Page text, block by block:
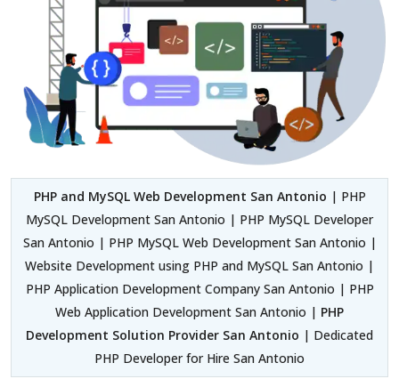
PHP and MySQL Web Development San Antonio | PHP
MySQL Development San Antonio | PHP MySQL Developer
San Antonio | PHP MySQL Web Development San Antonio |
Website Development using PHP and MySQL San Antonio |
PHP Application Development Company San Antonio | PHP
Web Application Development San Antonio | PHP
Development Solution Provider San Antonio | Dedicated
PHP Developer for Hire San Antonio